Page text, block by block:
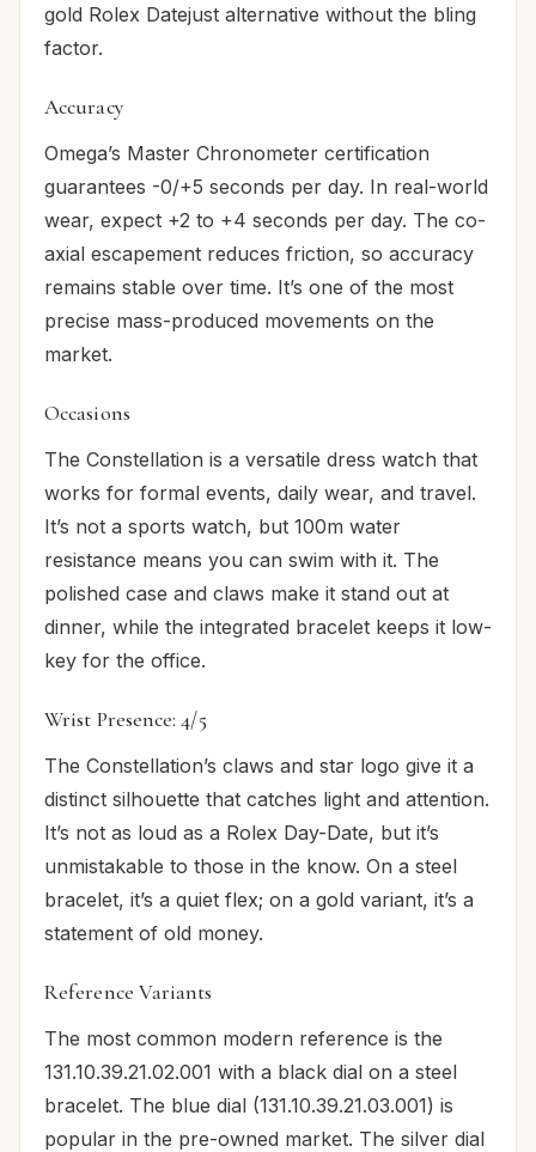
gold Rolex Datejust alternative without the bling
factor.
Accuracy
Omega’s Master Chronometer certification
guarantees -0/+5 seconds per day. In real-world
wear, expect +2 to +4 seconds per day. The co-
axial escapement reduces friction, so accuracy
remains stable over time. It’s one of the most
precise mass-produced movements on the
market.
Occasions
The Constellation is a versatile dress watch that
works for formal events, daily wear, and travel.
It’s not a sports watch, but 100m water
resistance means you can swim with it. The
polished case and claws make it stand out at
dinner, while the integrated bracelet keeps it low-
key for the office.
Wrist Presence: 4/5
The Constellation’s claws and star logo give it a
distinct silhouette that catches light and attention.
It’s not as loud as a Rolex Day-Date, but it’s
unmistakable to those in the know. On a steel
bracelet, it’s a quiet flex; on a gold variant, it’s a
statement of old money.
Reference Variants
The most common modern reference is the
131.10.39.21.02.001 with a black dial on a steel
bracelet. The blue dial (131.10.39.21.03.001) is
popular in the pre-owned market. The silver dial